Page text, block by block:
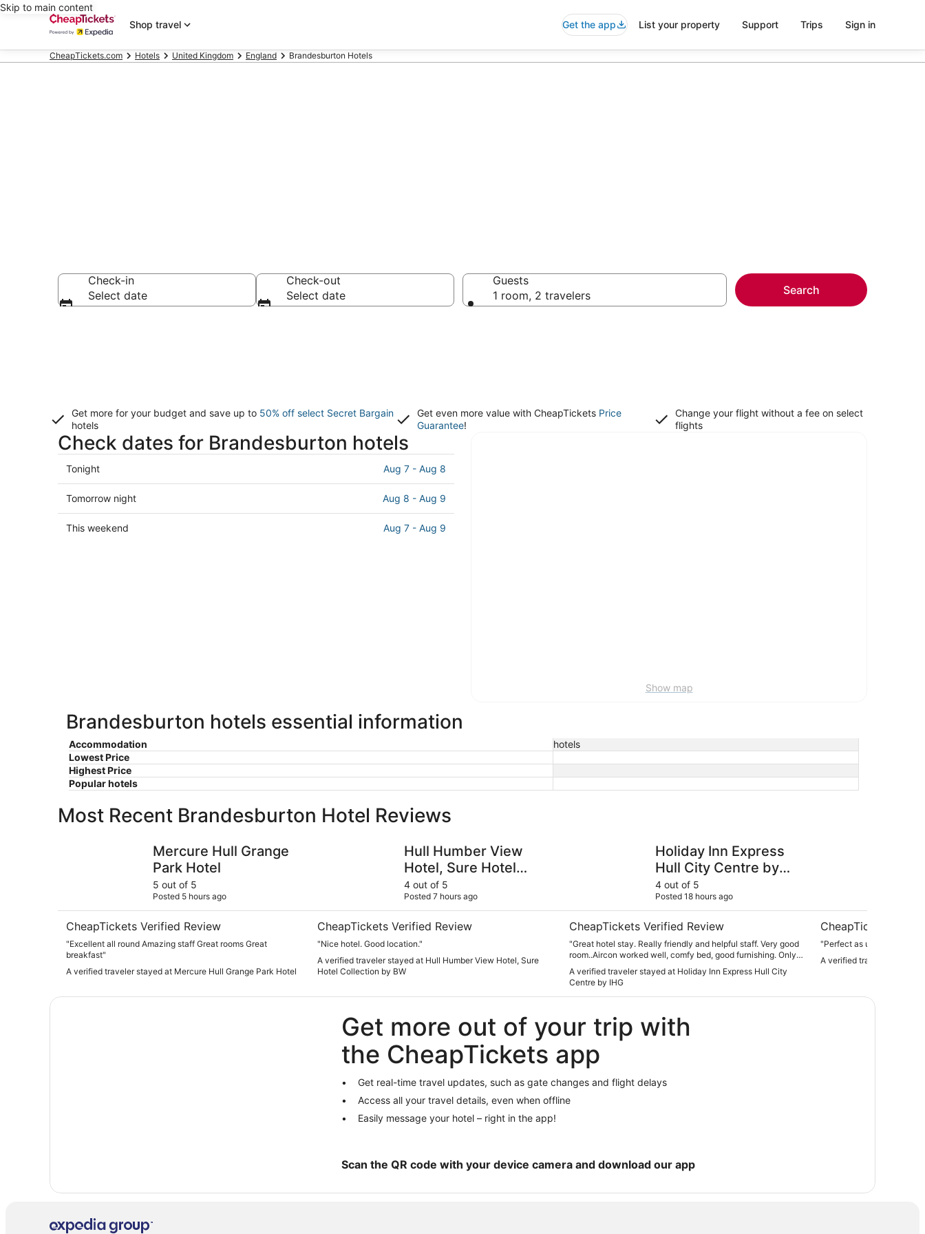
Skip to main content
Shop travel
Get the app List your property Support Trips Sign in
CheapTickets.com Hotels United Kingdom England Brandesburton Hotels
Check-in
Select date
Check-out
Select date
Guests
1 room, 2 travelers
Search
Get more for your budget and save up to 50% off select Secret Bargain
hotels
Get even more value with CheapTickets Price
Guarantee!
Change your flight without a fee on select
flights
Check dates for Brandesburton hotels
Check
prices
in
Brandesburton
for
Tonight Aug 7 - Aug 8
Check
prices
in
Tomorrow night Aug 8 - Aug 9
Check
This weekend Aug 7 - Aug 9
Show map
Brandesburton hotels essential information
Accommodation
hotels
Lowest Price
Highest Price
Popular hotels
Most Recent Brandesburton Hotel Reviews
Mercure Hull Grange
Park Hotel
5 out of 5
Posted 5 hours ago
CheapTickets Verified Review
"Excellent all round Amazing staff Great rooms Great
breakfast"
A verified traveler stayed at Mercure Hull Grange Park Hotel
Hull Humber View
Hotel, Sure Hotel
Collection by BW
4 out of 5
Posted 7 hours ago
CheapTickets Verified Review
"Nice hotel. Good location."
A verified traveler stayed at Hull Humber View Hotel, Sure
Hotel Collection by BW
Holiday Inn Express
Hull City Centre by
IHG
4 out of 5
Posted 18 hours ago
CheapTickets Verified Review
"Great hotel stay. Really friendly and helpful staff. Very good
room..Aircon worked well, comfy bed, good furnishing. Only
which was irritating for people like me, who don't eat meat.
Other people clearly annoyed by this also. Why didn't they
get enough eggs...seemed like they were on rations"
A verified traveler stayed at Holiday Inn Express Hull City
Centre by IHG
CheapTickets
"Perfect as usual - lovely
A verified traveler stayed
Get more out of your trip with
the CheapTickets app
Get real-time travel updates, such as gate changes and flight delays
Access all your travel details, even when offline
Easily message your hotel – right in the app!
Scan the QR code with your device camera and download our app